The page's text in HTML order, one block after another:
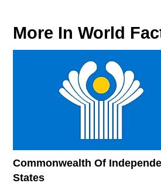
More In World
Commonwealth Of
States